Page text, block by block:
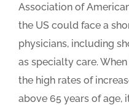
Association of
the US could face a
physicians, including
as specialty care.
the high rates of
above 65 years of age,